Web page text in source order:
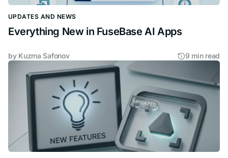
UPDATES AND NEWS
Everything New in FuseBase AI Apps
by Kuzma Safonov 9 min read